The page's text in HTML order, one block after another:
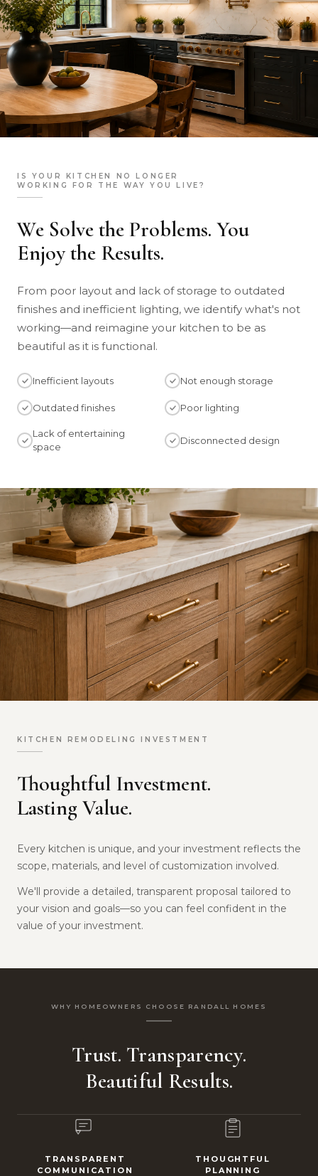
IS YOUR KITCHEN NO LONGER
WORKING FOR THE WAY YOU LIVE?
We Solve the Problems. You
Enjoy the Results.
From poor layout and lack of storage to outdated
finishes and inefficient lighting, we identify what's not
working—and reimagine your kitchen to be as
beautiful as it is functional.
Inefficient layouts Not enough storage
Outdated finishes Poor lighting
Lack of entertaining
space
Disconnected design
KITCHEN REMODELING INVESTMENT
Thoughtful Investment.
Lasting Value.
Every kitchen is unique, and your investment reflects the
scope, materials, and level of customization involved.
We'll provide a detailed, transparent proposal tailored to
your vision and goals—so you can feel confident in the
value of your investment.
WHY HOMEOWNERS CHOOSE RANDALL HOMES
Trust. Transparency.
Beautiful Results.
TRANSPARENT
COMMUNICATION
THOUGHTFUL
PLANNING